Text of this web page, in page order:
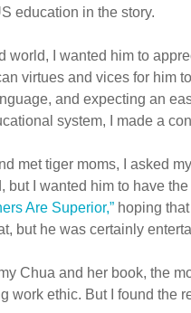
education in the story.
I wanted him to
virtues and vices for him
and expecting an
system, I made a
met tiger moms, I asked
but I wanted him to have
Are Superior,” hoping
but he was certainly
Chua and her book, the
work ethic. But I found the